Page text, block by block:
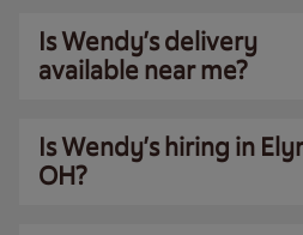
Is Wendy’s delivery
available near me?
Is Wendy’s hiring in
OH?